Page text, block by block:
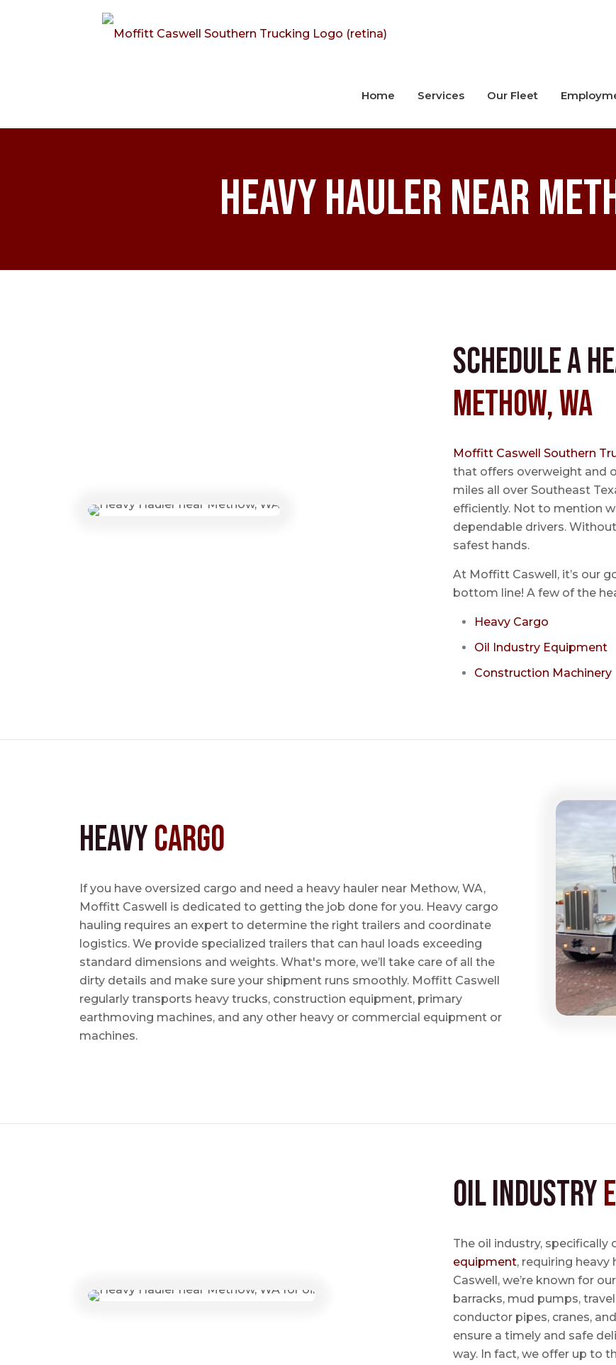
Home Services Our Fleet
Heavy Hauler near
Schedule a
Methow, WA
Moffitt Caswell Southern
that offers overweight and
miles all over Southeast
efficiently. Not to mention
dependable drivers.
safest hands.
At Moffitt Caswell, it’s our
bottom line! A few of the
Heavy Cargo
Oil Industry Equipment
Construction Machinery
HeavyCargo
If you have oversized cargo and need a heavy hauler near Methow, WA,
Moffitt Caswell is dedicated to getting the job done for you. Heavy cargo
hauling requires an expert to determine the right trailers and coordinate
logistics. We provide specialized trailers that can haul loads exceeding
standard dimensions and weights. What's more, we’ll take care of all the
dirty details and make sure your shipment runs smoothly. Moffitt Caswell
regularly transports heavy trucks, construction equipment, primary
earthmoving machines, and any other heavy or commercial equipment or
machines.
Oil Industry
The oil industry, specifically
equipment, requiring
Caswell, we’re known for
barracks, mud pumps,
conductor pipes, cranes,
ensure a timely and safe
way. In fact, we offer up to